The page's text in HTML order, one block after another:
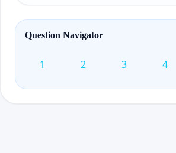
Question Navigator
1 2 3 4